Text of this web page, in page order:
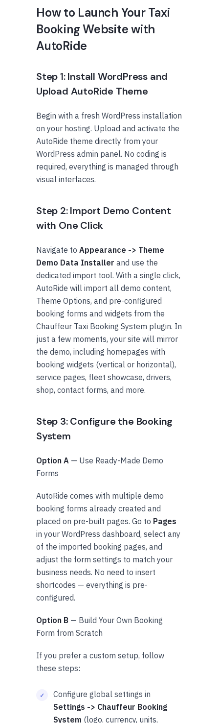
How to Launch Your Taxi
Booking Website with
AutoRide
Step 1: Install WordPress and
Upload AutoRide Theme
Begin with a fresh WordPress installation
on your hosting. Upload and activate the
AutoRide theme directly from your
WordPress admin panel. No coding is
required, everything is managed through
visual interfaces.
Step 2: Import Demo Content
with One Click
Navigate to Appearance -> Theme
Demo Data Installer and use the
dedicated import tool. With a single click,
AutoRide will import all demo content,
Theme Options, and pre-configured
booking forms and widgets from the
Chauffeur Taxi Booking System plugin. In
just a few moments, your site will mirror
the demo, including homepages with
booking widgets (vertical or horizontal),
service pages, fleet showcase, drivers,
shop, contact forms, and more.
Step 3: Configure the Booking
System
Option A — Use Ready-Made Demo
Forms
AutoRide comes with multiple demo
booking forms already created and
placed on pre-built pages. Go to Pages
in your WordPress dashboard, select any
of the imported booking pages, and
adjust the form settings to match your
business needs. No need to insert
shortcodes — everything is pre-
configured.
Option B — Build Your Own Booking
Form from Scratch
If you prefer a custom setup, follow
these steps:
Configure global settings in
Settings -> Chauffeur Booking
System (logo, currency, units,